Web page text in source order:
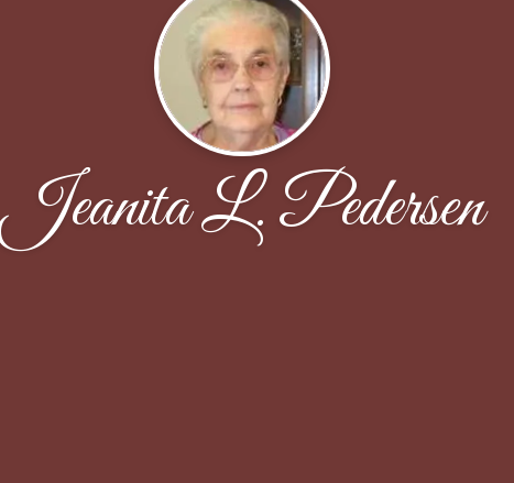
Jeanita L. Pedersen